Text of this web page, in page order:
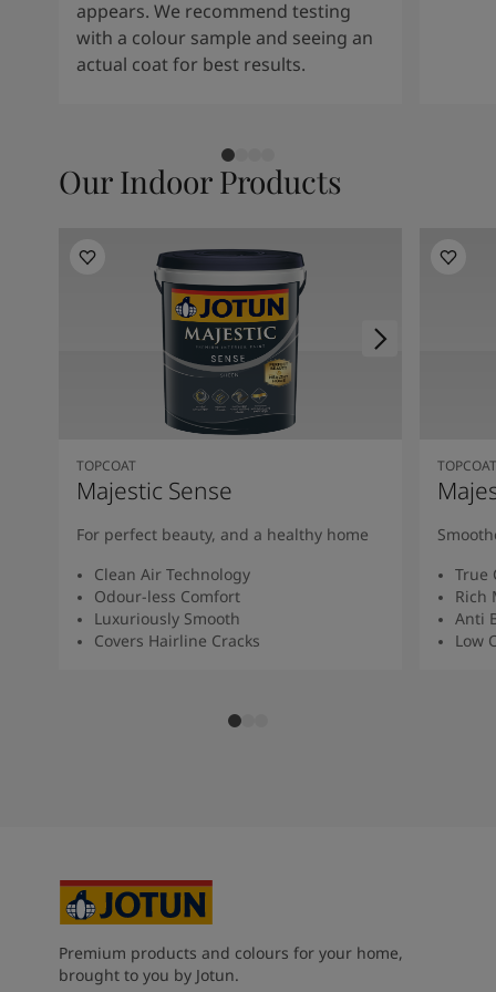
appears. We recommend testing
with a colour sample and seeing an
actual coat for best results.
Our Indoor Products
TOPCOAT
Majestic Sense
For perfect beauty, and a healthy home
Clean Air Technology
Odour-less Comfort
Luxuriously Smooth
Covers Hairline Cracks
TOPCOAT
True
Rich
Anti
Low
Premium products and colours for your home,
brought to you by Jotun.